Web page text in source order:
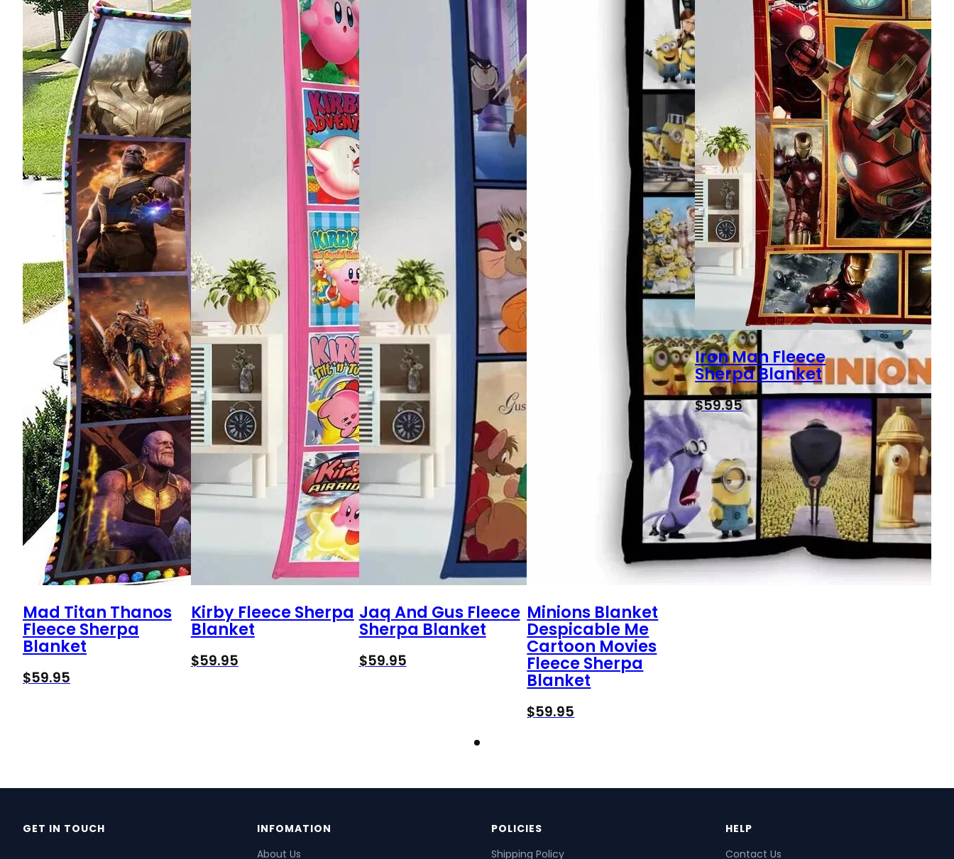
Mad Titan Thanos
Fleece Sherpa
Blanket
$59.95
Kirby Fleece Sherpa
Blanket
$59.95
Jaq And Gus Fleece
Sherpa Blanket
$59.95
Minions Blanket
Despicable Me
Cartoon Movies
Fleece Sherpa
Blanket
$59.95
Iron Man Fleece
Sherpa Blanket
$59.95
GET IN TOUCH
INFOMATION
About Us
POLICIES
Shipping Policy
HELP
Contact Us